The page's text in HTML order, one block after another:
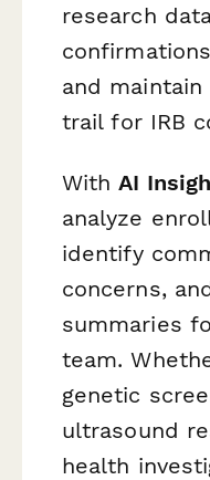
research
and
trail for IRB
WithAI
analyze
identify
concerns,
summaries
team.
genetic
ultrasound
health